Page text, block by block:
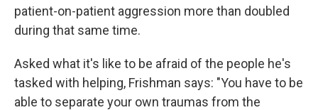
patient-on-patient aggression more than doubled
during that same time.
Asked what it's like to be afraid of the people he's
tasked with helping, Frishman says: "You have to be
able to separate your own traumas from the